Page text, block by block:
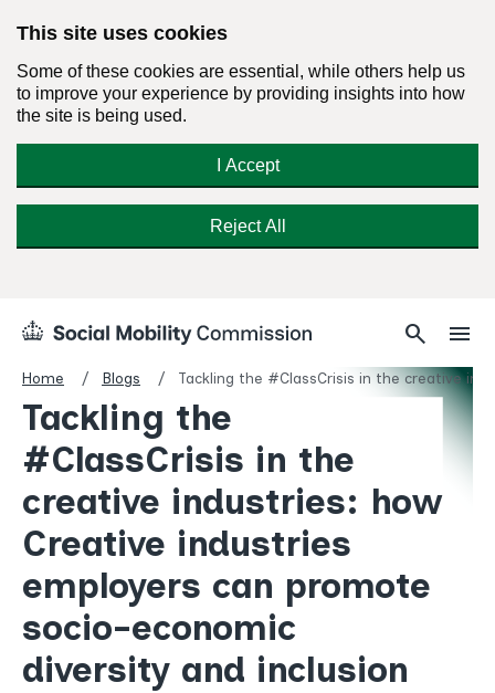
This site uses cookies
Some of these cookies are essential, while others help us
to improve your experience by providing insights into how
the site is being used.
I Accept
Reject All
Social
Commission
Homepage
Search
search Menu
menu
Home Blogs Tackling the #ClassCrisis in the creative
Tackling the
#ClassCrisis in the
creative industries: how
Creative industries
employers can promote
socio-economic
diversity and inclusion